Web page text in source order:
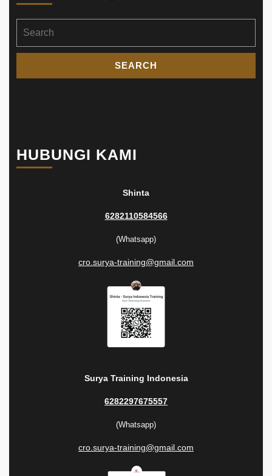
for:
HUBUNGI KAMI
Shinta
6282110584566
(Whatsapp)
cro.surya-training@gmail.com
Surya Training Indonesia
6282297675557
(Whatsapp)
cro.surya-training@gmail.com